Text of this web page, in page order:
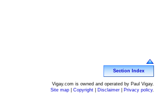
Section Index
Vigay.com is owned and operated by Paul Vigay.
Site map
Copyright Disclaimer Privacy policy.